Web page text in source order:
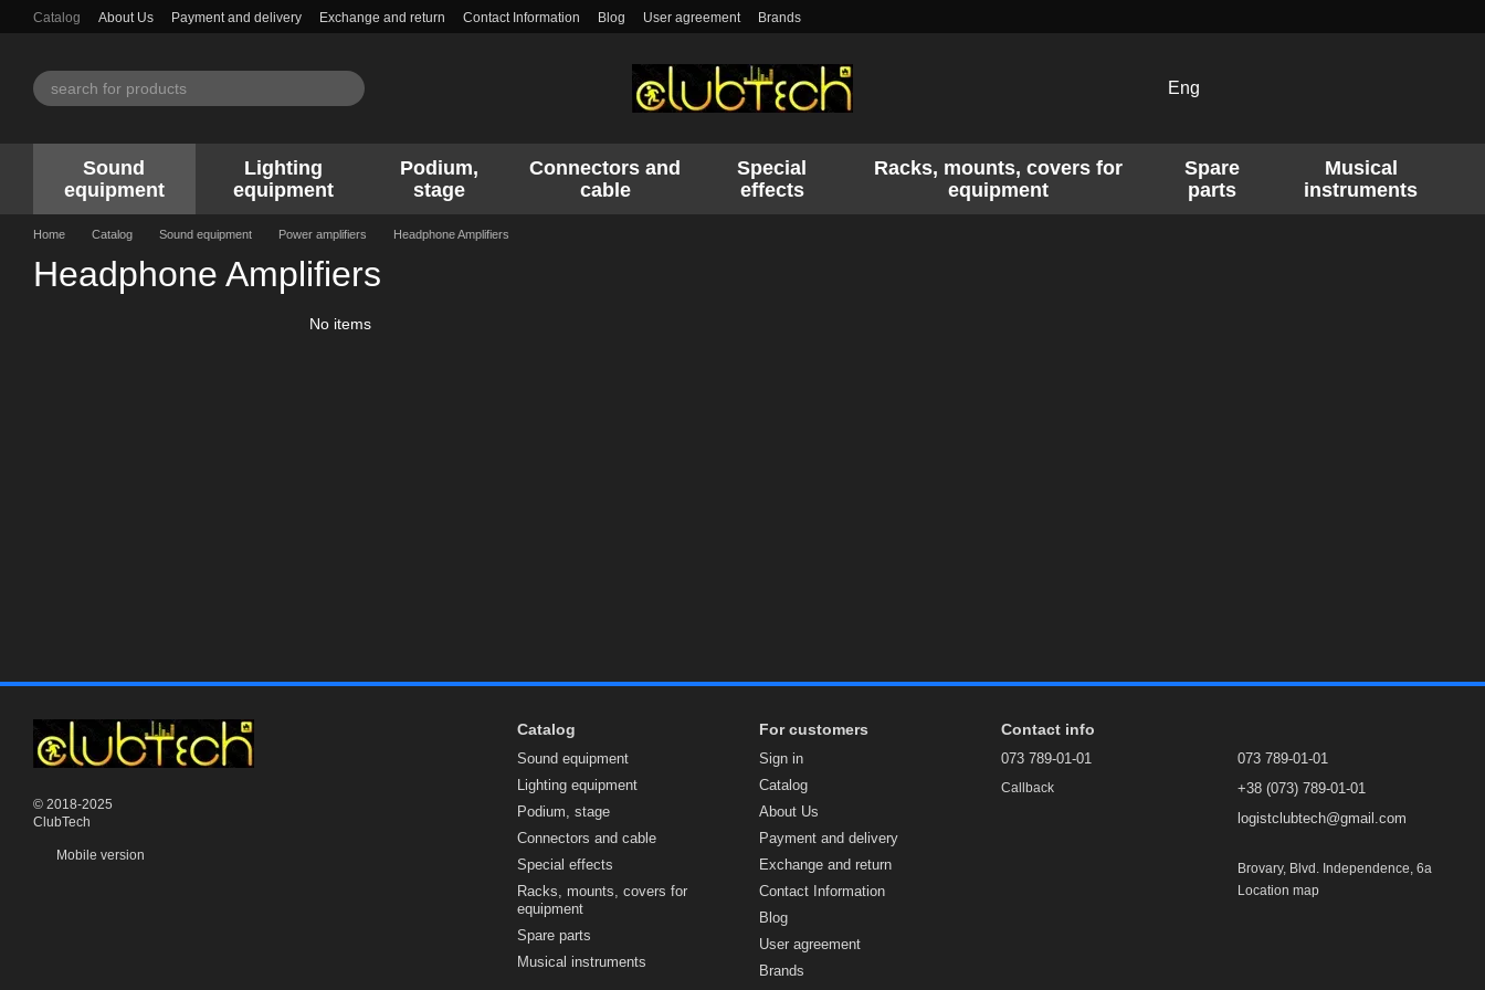
Skip to main content
Catalog About Us Payment and delivery Exchange and return Contact Information Blog User agreement Brands
Eng
Sound
equipment
Lighting
equipment
Podium,
stage
Connectors and
cable
Special
effects
Racks, mounts, covers for
equipment
Spare
parts
Musical
instruments
Home Catalog Sound equipment Power amplifiers Headphone Amplifiers
Headphone Amplifiers
No items
© 2018-2025
ClubTech
Mobile version
Catalog
Sound equipment
Lighting equipment
Podium, stage
Connectors and cable
Special effects
Racks, mounts, covers for
equipment
Spare parts
Musical instruments
For customers
Sign in
Catalog
About Us
Payment and delivery
Exchange and return
Contact Information
Blog
User agreement
Brands
Contact info
073 789-01-01
Callback
073 789-01-01
+38 (073) 789-01-01
logistclubtech@gmail.com
Brovary, Blvd. Independence, 6а
Location map